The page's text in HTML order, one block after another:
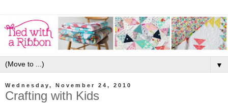
▼
Wednesday, November 24, 2010
Crafting with Kids